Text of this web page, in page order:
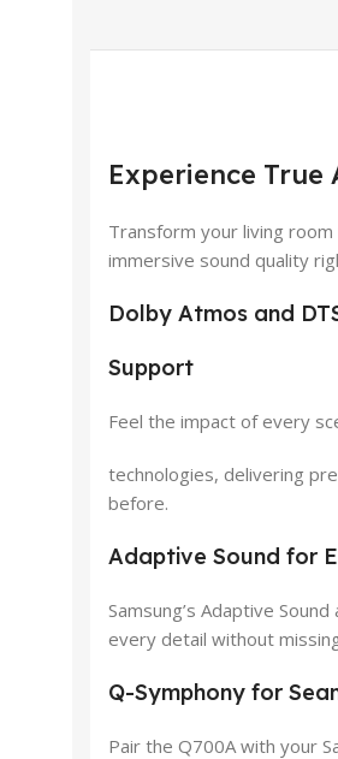
Experience True
Transform your living room
immersive sound quality
Dolby Atmos and
Support
Feel the impact of every
technologies, delivering
before.
Adaptive Sound for
Samsung’s Adaptive
every detail without
Q-Symphony for
Pair the Q700A with your